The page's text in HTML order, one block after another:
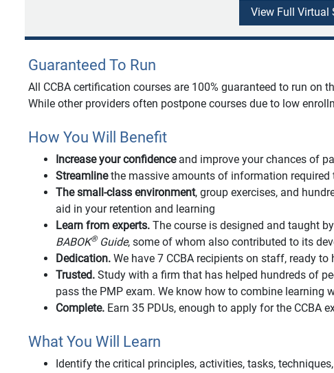
View Full Virtual
Guaranteed To Run
All CCBA certification courses are 100% guaranteed to run on
While other providers often postpone courses due to low
How You Will Benefit
Increase your confidenceand improve your chances of
Streamlinethe massive amounts of information required
The small-class environment, group exercises, and
aid in your retention and learning
Learn from experts. The course is designed and taught
BABOK®Guide, some of whom also contributed to its
Dedication. We have 7 CCBA recipients on staff, ready to
Trusted. Study with a firm that has helped hundreds of
pass the PMP exam. We know how to combine learning
Complete. Earn 35 PDUs, enough to apply for the CCBA
What You Will Learn
Identify the critical principles, activities, tasks,